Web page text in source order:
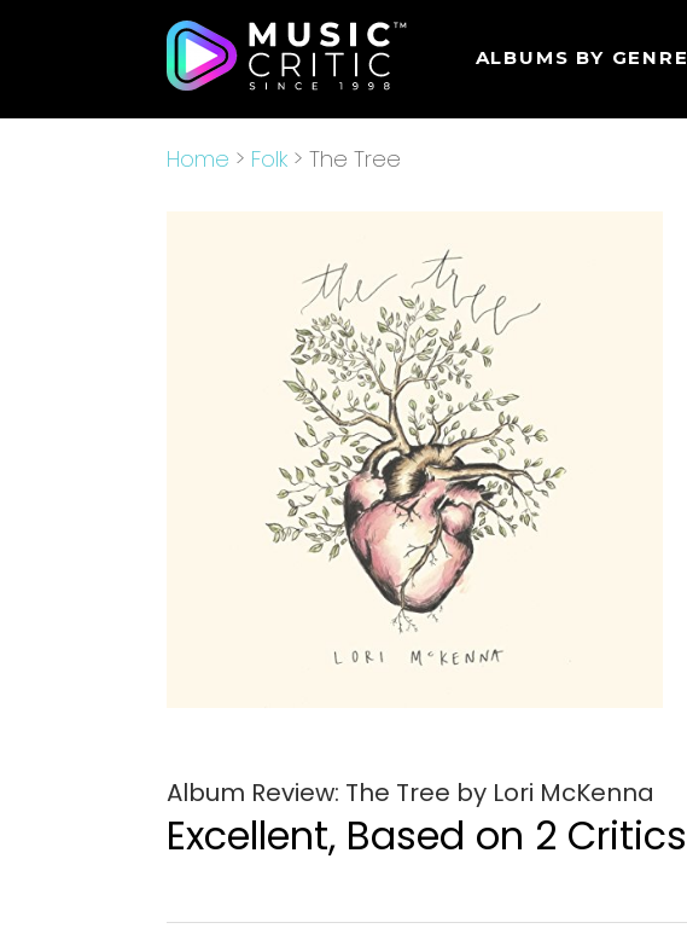
ALBUMS BY GENRE
Home > Folk > The Tree
Album Review: The Tree by Lori McKenna
Excellent, Based on 2 Critics